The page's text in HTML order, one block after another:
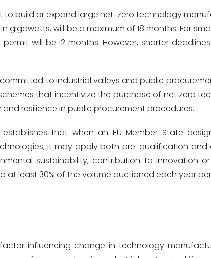
to build or expand large net-zero technology
gigawatts, will be a maximum of 18 months. For
will be 12 months. However, shorter
to industrial valleys and public
that incentivize the purchase of net zero
resilience in public procurement procedures.
establishes that when an EU Member State
it may apply both pre-qualification and
sustainability, contribution to innovation
at least 30% of the volume auctioned each year
influencing change in technology